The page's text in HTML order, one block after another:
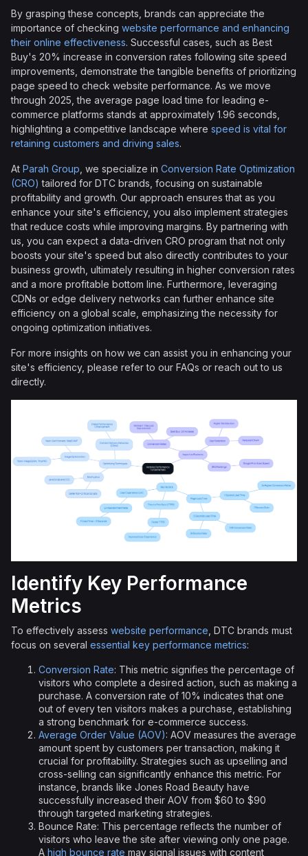
By grasping these concepts, brands can appreciate the
importance of checking website performance and enhancing
their online effectiveness. Successful cases, such as Best
Buy's 20% increase in conversion rates following site speed
improvements, demonstrate the tangible benefits of prioritizing
page speed to check website performance. As we move
through 2025, the average page load time for leading e-
commerce platforms stands at approximately 1.96 seconds,
highlighting a competitive landscape where speed is vital for
retaining customers and driving sales.
At Parah Group , we specialize in Conversion Rate Optimization
(CRO) tailored for DTC brands, focusing on sustainable
profitability and growth. Our approach ensures that as you
enhance your site's efficiency, you also implement strategies
that reduce costs while improving margins. By partnering with
us, you can expect a data-driven CRO program that not only
boosts your site's speed but also directly contributes to your
business growth, ultimately resulting in higher conversion rates
and a more profitable bottom line. Furthermore, leveraging
CDNs or edge delivery networks can further enhance site
efficiency on a global scale, emphasizing the necessity for
ongoing optimization initiatives.
For more insights on how we can assist you in enhancing your
site's efficiency, please refer to our FAQs or reach out to us
directly.
Identify Key Performance
Metrics
To effectively assess website performance , DTC brands must
focus on several essential key performance metrics:
Conversion Rate: This metric signifies the percentage of
visitors who complete a desired action, such as making a
purchase. A conversion rate of 10% indicates that one
out of every ten visitors makes a purchase, establishing
a strong benchmark for e-commerce success.
Average Order Value (AOV): AOV measures the average
amount spent by customers per transaction, making it
crucial for profitability. Strategies such as upselling and
cross-selling can significantly enhance this metric. For
instance, brands like Jones Road Beauty have
successfully increased their AOV from $60 to $90
through targeted marketing strategies.
Bounce Rate: This percentage reflects the number of
visitors who leave the site after viewing only one page.
A high bounce rate may signal issues with content